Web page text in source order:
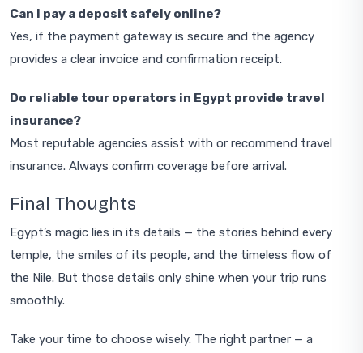
Can I pay a deposit safely online?
Yes, if the payment gateway is secure and the agency
provides a clear invoice and confirmation receipt.
Do reliable tour operators in Egypt provide travel
insurance?
Most reputable agencies assist with or recommend travel
insurance. Always confirm coverage before arrival.
Final Thoughts
Egypt’s magic lies in its details — the stories behind every
temple, the smiles of its people, and the timeless flow of
the Nile. But those details only shine when your trip runs
smoothly.
Take your time to choose wisely. The right partner — a